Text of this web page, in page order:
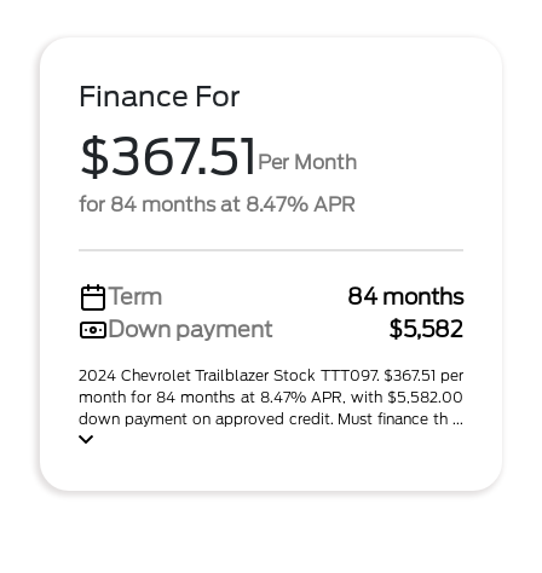
Finance For
$367.51 Per Month
for 84 months at 8.47% APR
Term
84 months
Down payment
$5,582
2024 Chevrolet Trailblazer Stock TTT097. $367.51 per
month for 84 months at 8.47% APR, with $5,582.00
down payment on approved credit. Must finance th ...